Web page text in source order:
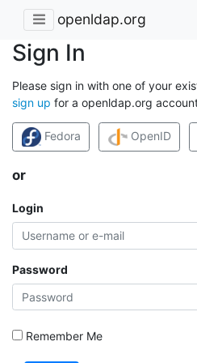
openldap.org
Sign In
Please sign in with one of your
sign up for a openldap.org
Fedora OpenID
or
Login
Password
Remember Me